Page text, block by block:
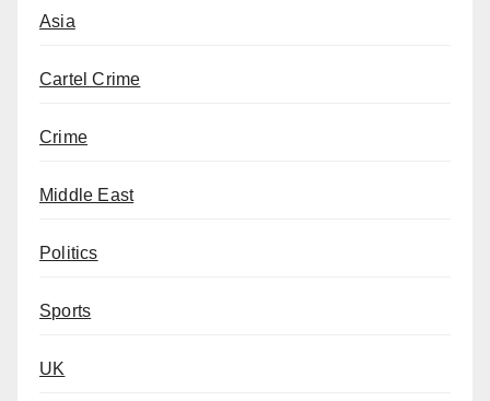
Asia
Cartel Crime
Crime
Middle East
Politics
Sports
UK